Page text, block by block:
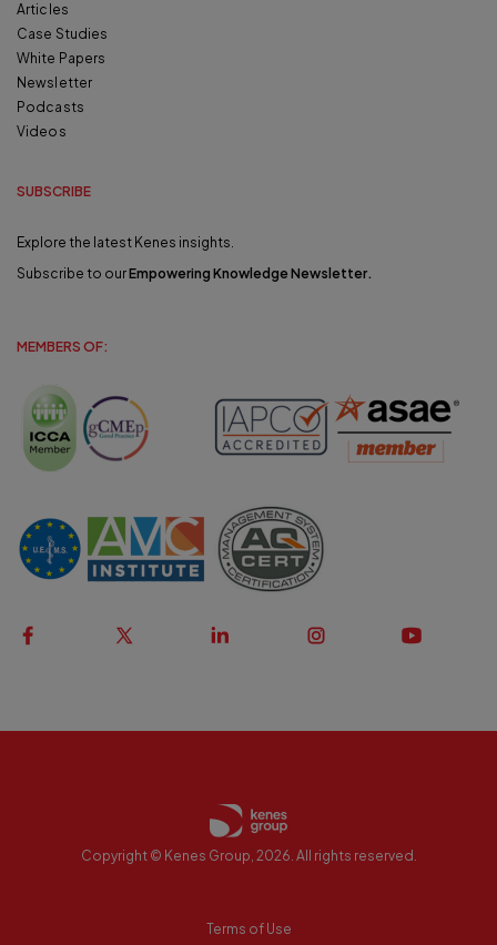
Articles
Case Studies
White Papers
Newsletter
Podcasts
Videos
SUBSCRIBE
Explore the latest Kenes insights.
Subscribe to ourEmpowering Knowledge Newsletter.
MEMBERS OF:
Copyright © Kenes Group, 2026. All rights reserved.
Terms of Use